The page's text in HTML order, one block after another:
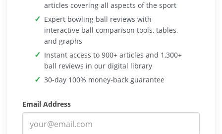
articles covering all aspects of the sport
Expert bowling ball reviews with
interactive ball comparison tools, tables,
and graphs
Instant access to 900+ articles and 1,300+
ball reviews in our digital library
30-day 100% money-back guarantee
Email Address